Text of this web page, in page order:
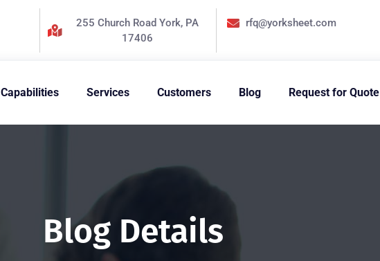
255 Church Road York, PA
17406
rfq@yorksheet.com
Capabilities Services Customers Blog Request for Quote
Blog Details